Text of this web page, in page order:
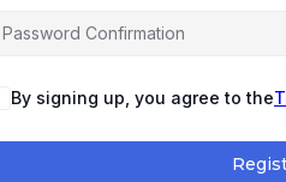
By signing up, you agree to the